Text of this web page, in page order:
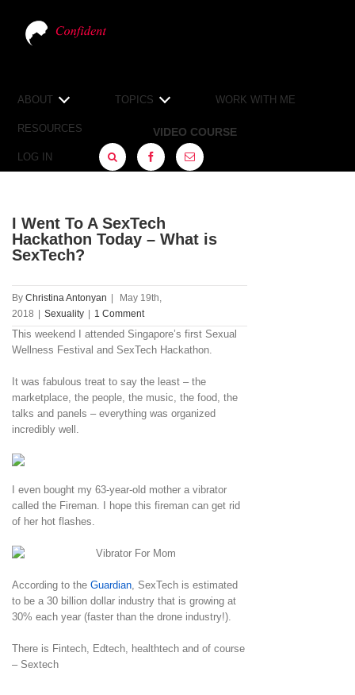
ABOUT TOPICS WORK WITH ME
RESOURCES VIDEO COURSE
LOG IN FACEBOOKSIGN
I Went To A SexTech
Hackathon Today – What is
SexTech?
By Christina Antonyan
May 19th,
2018
Sexuality 1 Comment
This weekend I attended Singapore’s first Sexual
Wellness Festival and SexTech Hackathon.
It was fabulous treat to say the least – the
marketplace, the people, the music, the food, the
talks and panels – everything was organized
incredibly well.
I even bought my 63-year-old mother a vibrator
called the Fireman. I hope this fireman can get rid
of her hot flashes.
According to the Guardian, SexTech is estimated
to be a 30 billion dollar industry that is growing at
30% each year (faster than the drone industry!).
There is Fintech, Edtech, healthtech and of course
– Sextech